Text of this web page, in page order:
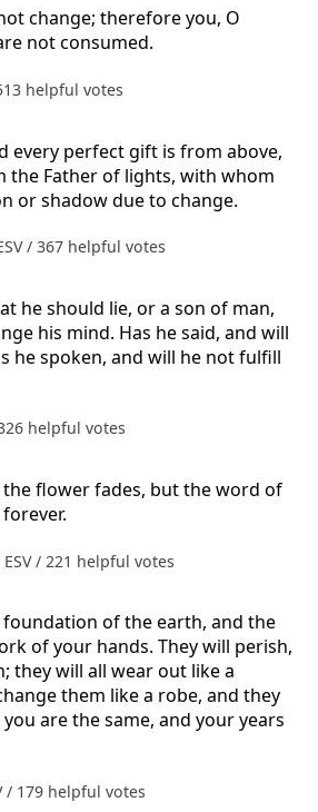
change; therefore you, O
not consumed.
helpful votes
every perfect gift is from above,
the Father of lights, with whom
or shadow due to change.
/ 367 helpful votes
he should lie, or a son of man,
his mind. Has he said, and will
he spoken, and will he not fulfill
helpful votes
flower fades, but the word of
ESV / 221 helpful votes
of the earth, and the
of your hands. They will perish,
they will all wear out like a
them like a robe, and they
are the same, and your years
/ 179 helpful votes